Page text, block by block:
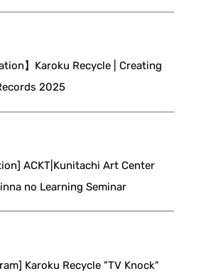
】Karoku Recycle | Creating
2025
ACKT|Kunitachi Art Center
no Learning Seminar
Karoku Recycle "TV Knock"